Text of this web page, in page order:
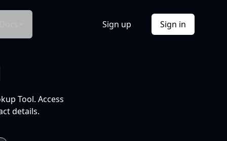
Sign up Sign in
Tool. Access
details.